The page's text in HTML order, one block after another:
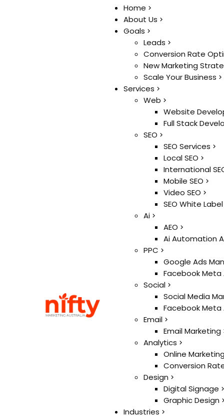
Home
About Us
Goals
Leads
Conversion Rate
New Marketing
Scale Your Business
Services
Web
Website
SEO
SEO Services
Local SEO
International SEO
Mobile SEO
Video SEO
AEO
PPC
Google Ads
Facebook Meta
Social
Social Media
Facebook Meta
Email
Email Marketing
Analytics
Online
Conversion
Design
Digital Signage
Graphic Design
Home
About Us
Goals
Leads
Conversion Rate
New Marketing
Scale Your Business
Services
Web
Website
Full Stack
SEO
SEO Services
Local SEO
International
Mobile SEO
Video SEO
SEO White
Ai
AEO
Ai Automation
PPC
Google Ads
Facebook Meta
Social
Social Media
Facebook Meta
Email
Email Marketing
Analytics
Online
Conversion
Design
Digital Signage
Graphic Design
Industries